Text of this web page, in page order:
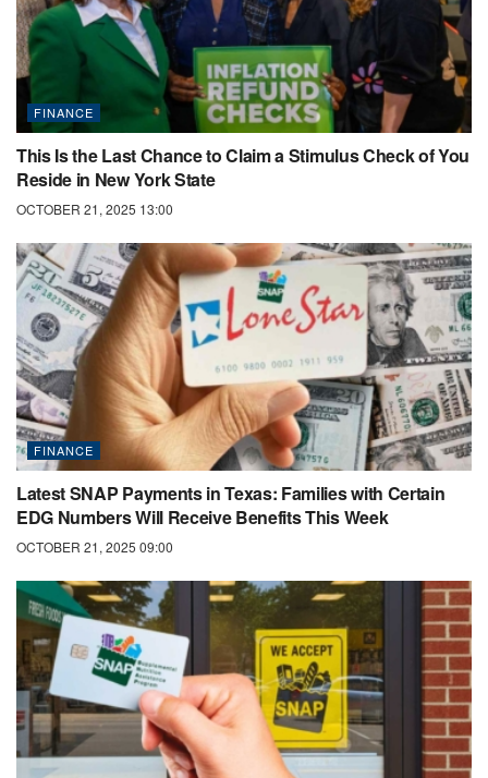
FINANCE
This Is the Last Chance to Claim a Stimulus Check of You
Reside in New York State
OCTOBER 21, 2025 13:00
FINANCE
Latest SNAP Payments in Texas: Families with Certain
EDG Numbers Will Receive Benefits This Week
OCTOBER 21, 2025 09:00